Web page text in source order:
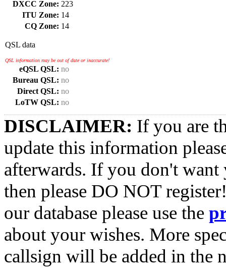
DXCC Zone: 223
ITU Zone: 14
CQ Zone: 14
QSL data
QSL information may be out of date or inaccurate!
eQSL QSL: no
Bureau QSL: no
Direct QSL: no
LoTW QSL: no
DISCLAIMER: If you are
update this information
afterwards. If you don't want
then please DO NOT
our database please use the
about your wishes. More
callsign will be added in the